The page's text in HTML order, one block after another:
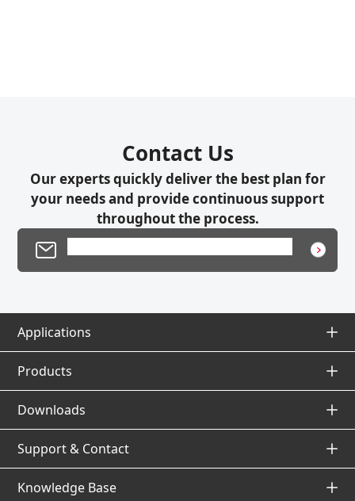
Contact Us
Our experts quickly deliver the best plan for
your needs and provide continuous support
throughout the process.
Applications
Applications Top
Application Database
Solutions by Industry / Process / Products
Products
Products Top
Photoelectric Sensors
Fiber-Optic Sensors
Downloads
Downloads Top
Catalogs & Datasheets
Support & Contact
Support & Contact Top
Knowledge Base